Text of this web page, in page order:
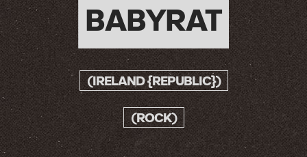
BABYRAT
(IRELAND {REPUBLIC})
(ROCK)